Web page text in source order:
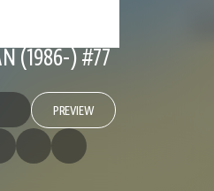
(1986-) #77
PREVIEW